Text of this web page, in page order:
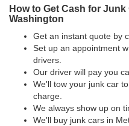
How to Get Cash for
Washington
Get an instant quote by
Set up an appointment
drivers.
Our driver will pay you
We'll tow your junk car
charge.
We always show up on
We'll buy junk cars in